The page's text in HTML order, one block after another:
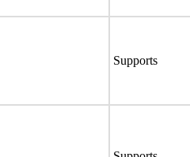
Supports